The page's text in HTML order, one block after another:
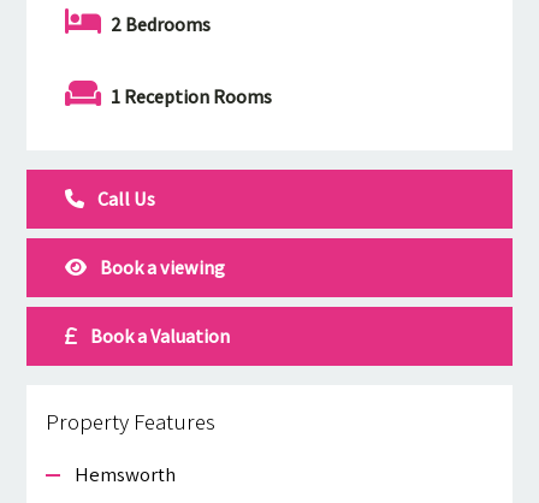
2 Bedrooms
1 Reception Rooms
Call Us
Book a viewing
Book a Valuation
Property Features
Hemsworth